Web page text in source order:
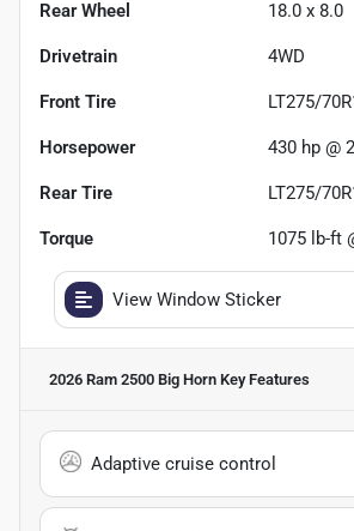
Rear Wheel 18.0 x 8.0
Drivetrain 4WD
Front Tire LT275/
Horsepower 430 hp @
Rear Tire LT275/
Torque 1075 lb-ft
View Window Sticker
2026 Ram 2500 Big Horn Key Features
Adaptive cruise control